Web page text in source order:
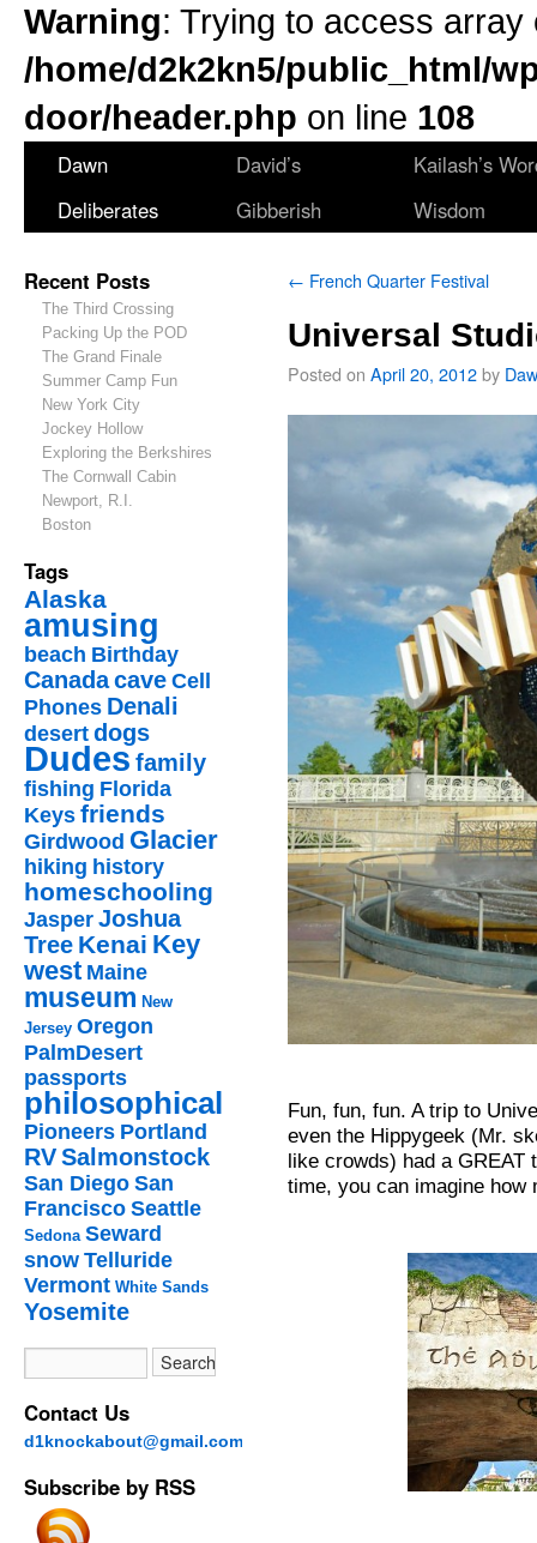
Warning: Trying to access
/home/d2k2kn5/public_html/
door/header.php on line 108
Dawn
Deliberates
David’s
Gibberish
Kailash’s
Wisdom
Recent Posts
The Third Crossing
Packing Up the POD
The Grand Finale
Summer Camp Fun
New York City
Jockey Hollow
Exploring the Berkshires
The Cornwall Cabin
Newport, R.I.
Boston
Tags
Alaska
amusing
beach Birthday
Canadacave Cell
Phones Denali
desert dogs
Dudesfamily
fishing Florida
Keys friends
Girdwood Glacier
hiking history
homeschooling
Jasper Joshua
Tree Kenai Key
west Maine
museum New
Jersey Oregon
PalmDesert
passports
philosophical
Pioneers Portland
RVSalmonstock
San Diego San
Francisco Seattle
Sedona Seward
snow Telluride
Vermont White Sands
Yosemite
Contact Us
d1knockabout@gmail.com
Subscribe by RSS
← French Quarter Festival
Universal
Posted on April 20, 2012by
Fun, fun, fun. A trip to
even the Hippygeek (Mr.
like crowds) had a GREAT
time, you can imagine how